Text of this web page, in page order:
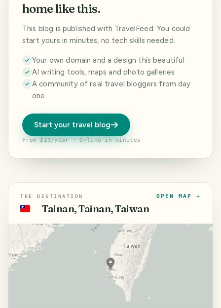
home like this.
This blog is published with TravelFeed. You could
start yours in minutes, no tech skills needed.
Your own domain and a design this beautiful
AI writing tools, maps and photo galleries
A community of real travel bloggers from day
one
Start your travel blog
From $19/year · Online in minutes
THE DESTINATION
🇹🇼 Tainan, Tainan, Taiwan
OPEN MAP →